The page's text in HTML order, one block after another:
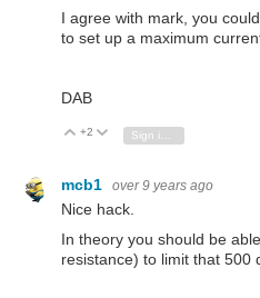
I agree with mark, you
to set up a maximum
DAB
Vote Up
+2 Vote Down
Sign in to reply
mcb1 over 9 years ago
Nice hack.
In theory you should be
resistance) to limit that 500